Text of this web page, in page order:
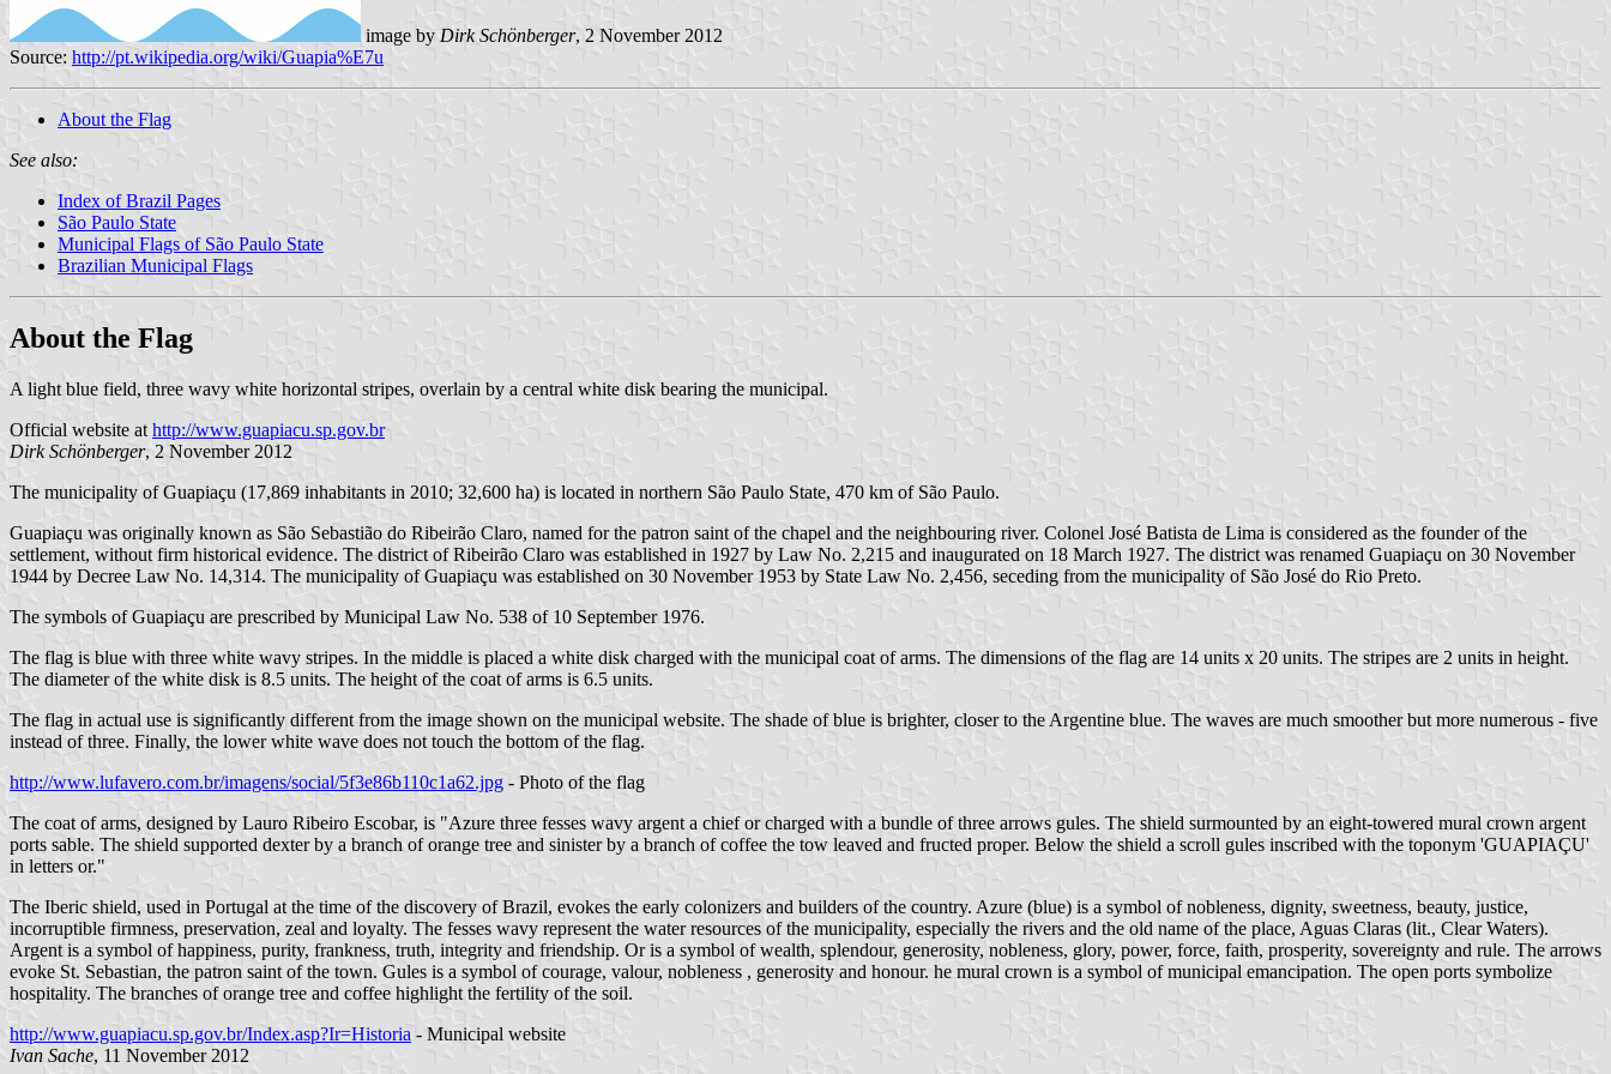
image by Dirk Schönberger, 2 November 2012
Source: http://pt.wikipedia.org/wiki/Guapia%E7u
About the Flag
See also:
Index of Brazil Pages
São Paulo State
Municipal Flags of São Paulo State
Brazilian Municipal Flags
About the Flag
A light blue field, three wavy white horizontal stripes, overlain by a central white disk bearing the municipal.
Official website athttp://www.guapiacu.sp.gov.br
Dirk Schönberger, 2 November 2012
The municipality of Guapiaçu (17,869 inhabitants in 2010; 32,600 ha) is located in northern São Paulo State, 470 km of São Paulo.
Guapiaçu was originally known as São Sebastião do Ribeirão Claro, named for the patron saint of the chapel and the neighbouring river. Colonel José Batista de Lima is considered as the founder of the
settlement, without firm historical evidence. The district of Ribeirão Claro was established in 1927 by Law No. 2,215 and inaugurated on 18 March 1927. The district was renamed Guapiaçu on 30 November
1944 by Decree Law No. 14,314. The municipality of Guapiaçu was established on 30 November 1953 by State Law No. 2,456, seceding from the municipality of São José do Rio Preto.
The symbols of Guapiaçu are prescribed by Municipal Law No. 538 of 10 September 1976.
The flag is blue with three white wavy stripes. In the middle is placed a white disk charged with the municipal coat of arms. The dimensions of the flag are 14 units x 20 units. The stripes are 2 units in height.
The diameter of the white disk is 8.5 units. The height of the coat of arms is 6.5 units.
The flag in actual use is significantly different from the image shown on the municipal website. The shade of blue is brighter, closer to the Argentine blue. The waves are much smoother but more numerous - five
instead of three. Finally, the lower white wave does not touch the bottom of the flag.
http://www.lufavero.com.br/imagens/social/5f3e86b110c1a62.jpg - Photo of the flag
The coat of arms, designed by Lauro Ribeiro Escobar, is "Azure three fesses wavy argent a chief or charged with a bundle of three arrows gules. The shield surmounted by an eight-towered mural crown argent
ports sable. The shield supported dexter by a branch of orange tree and sinister by a branch of coffee the tow leaved and fructed proper. Below the shield a scroll gules inscribed with the toponym 'GUAPIAÇU'
in letters or."
The Iberic shield, used in Portugal at the time of the discovery of Brazil, evokes the early colonizers and builders of the country. Azure (blue) is a symbol of nobleness, dignity, sweetness, beauty, justice,
incorruptible firmness, preservation, zeal and loyalty. The fesses wavy represent the water resources of the municipality, especially the rivers and the old name of the place, Aguas Claras (lit., Clear Waters).
Argent is a symbol of happiness, purity, frankness, truth, integrity and friendship. Or is a symbol of wealth, splendour, generosity, nobleness, glory, power, force, faith, prosperity, sovereignty and rule. The arrows
evoke St. Sebastian, the patron saint of the town. Gules is a symbol of courage, valour, nobleness , generosity and honour. he mural crown is a symbol of municipal emancipation. The open ports symbolize
hospitality. The branches of orange tree and coffee highlight the fertility of the soil.
http://www.guapiacu.sp.gov.br/Index.asp?Ir=Historia - Municipal website
Ivan Sache, 11 November 2012